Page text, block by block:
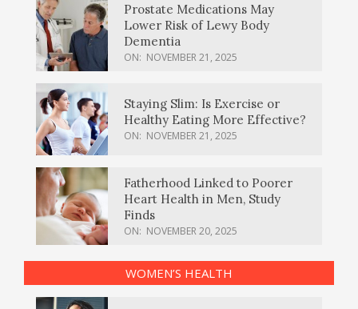
Prostate Medications May
Lower Risk of Lewy Body
Dementia
ON: NOVEMBER 21, 2025
Staying Slim: Is Exercise or
Healthy Eating More Effective?
ON: NOVEMBER 21, 2025
Fatherhood Linked to Poorer
Heart Health in Men, Study
Finds
ON: NOVEMBER 20, 2025
WOMEN’S HEALTH